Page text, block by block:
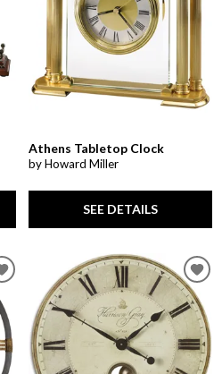
Athens Tabletop Clock
by Howard Miller
SEE DETAILS